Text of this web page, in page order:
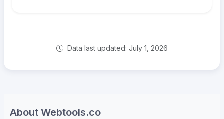
Data last updated: July 1, 2026
About Webtools.co